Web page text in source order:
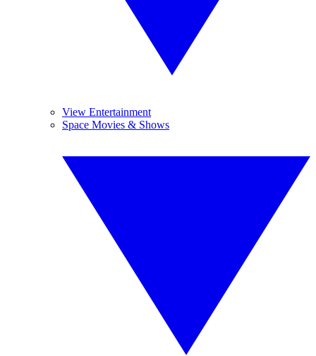
View Entertainment
Space Movies & Shows